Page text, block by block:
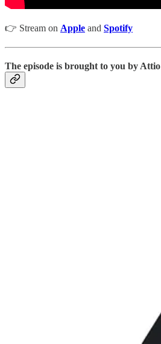
👉 Stream on Apple and Spotify
The episode is brought to you by Attio